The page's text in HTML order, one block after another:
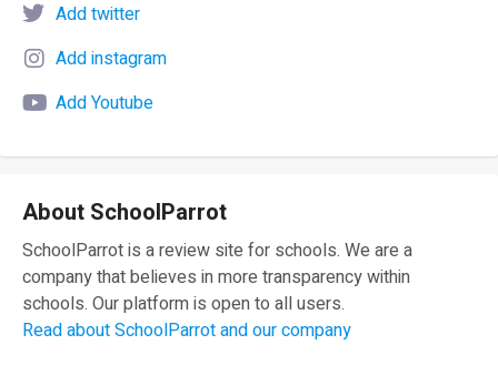
Add twitter
Add instagram
Add Youtube
About SchoolParrot
SchoolParrot is a review site for schools. We are a
company that believes in more transparency within
schools. Our platform is open to all users.
Read about SchoolParrot and our company